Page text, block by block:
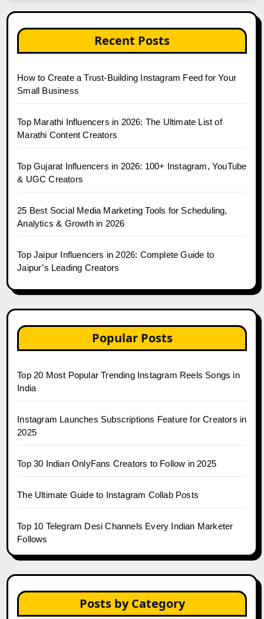
Recent Posts
How to Create a Trust-Building Instagram Feed for Your
Small Business
Top Marathi Influencers in 2026: The Ultimate List of
Marathi Content Creators
Top Gujarat Influencers in 2026: 100+ Instagram, YouTube
& UGC Creators
25 Best Social Media Marketing Tools for Scheduling,
Analytics & Growth in 2026
Top Jaipur Influencers in 2026: Complete Guide to
Jaipur’s Leading Creators
Popular Posts
Top 20 Most Popular Trending Instagram Reels Songs in
India
Instagram Launches Subscriptions Feature for Creators in
2025
Top 30 Indian OnlyFans Creators to Follow in 2025
The Ultimate Guide to Instagram Collab Posts
Top 10 Telegram Desi Channels Every Indian Marketer
Follows
Posts by Category